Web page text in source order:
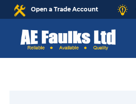
Open a Trade Account